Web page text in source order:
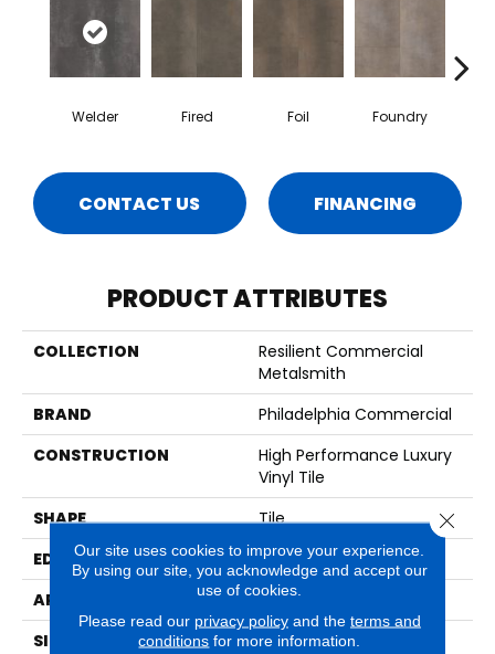
Welder Fired Foil Foundry
CONTACT US FINANCING
PRODUCT ATTRIBUTES
COLLECTION
Resilient Commercial
Metalsmith
BRAND
Philadelphia Commercial
CONSTRUCTION
High Performance Luxury
Vinyl Tile
SHAPE
Tile
EDGE
SQUARE
APPLICATION
Commercial
SIZE
18 In W, 36 In L
Our site uses cookies to improve your experience.
By using our site, you acknowledge and accept our
use of cookies.
Please read our privacy policyand the terms and
conditions for more information.
Close